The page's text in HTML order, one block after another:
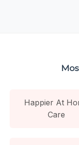
Happier At
Care